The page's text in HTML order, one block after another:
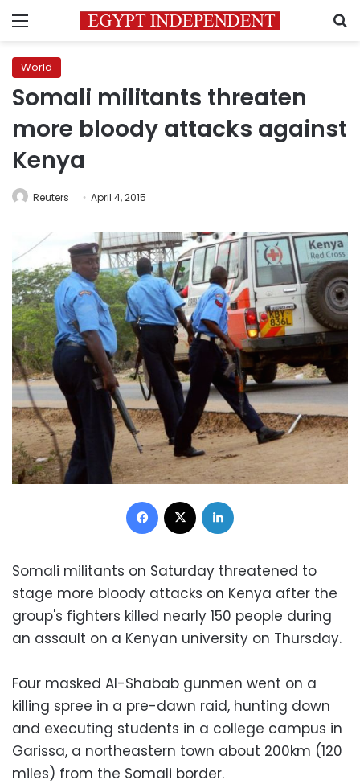
Menu
World
Somali militants threaten
more bloody attacks against
Kenya
Reuters April 4, 2015
Facebook
Somali militants on Saturday threatened to
stage more bloody attacks on Kenya after the
group's fighters killed nearly 150 people during
an assault on a Kenyan university on Thursday.
Four masked Al-Shabab gunmen went on a
killing spree in a pre-dawn raid, hunting down
and executing students in a college campus in
Garissa, a northeastern town about 200km (120
miles) from the Somali border.